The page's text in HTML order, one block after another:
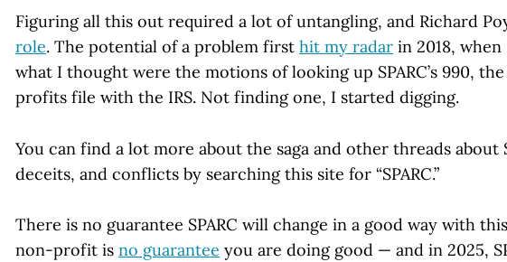
Figuring all this out required a lot of untangling, and Richard
role. The potential of a problem first hit my radar in 2018,
what I thought were the motions of looking up SPARC’s 990,
profits file with the IRS. Not finding one, I started digging.
You can find a lot more about the saga and other threads about
deceits, and conflicts by searching this site for “SPARC.”
There is no guarantee SPARC will change in a good way with
non-profit is no guarantee you are doing good — and in 2025,